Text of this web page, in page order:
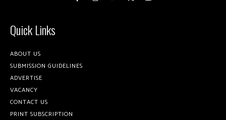
Quick Links
ABOUT US
SUBMISSION GUIDELINES
ADVERTISE
VACANCY
CONTACT US
PRINT SUBSCRIPTION